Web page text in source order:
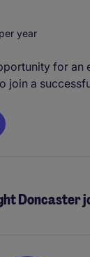
year
for an
join a
on a part time
Doncaster